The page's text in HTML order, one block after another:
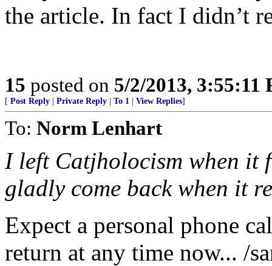
the article. In fact I didn’t
15 posted on 5/2/2013, 3:55:11
[ Post Reply Private Reply To 1 View Replies]
To: Norm Lenhart
I left Catjholocism when it
gladly come back when it
Expect a personal phone
return at any time now... /